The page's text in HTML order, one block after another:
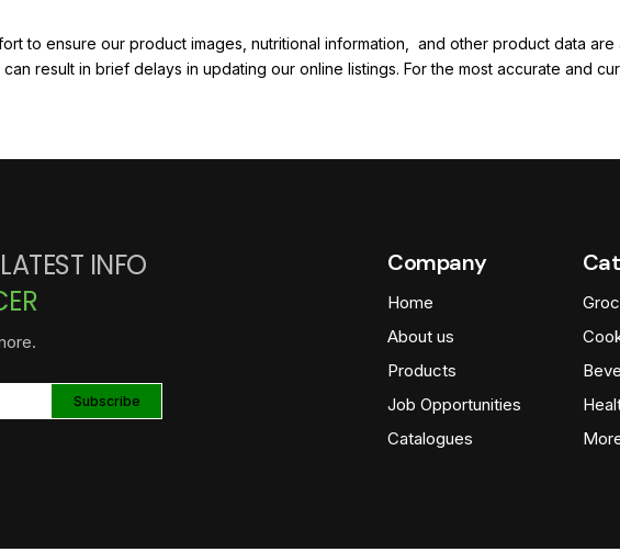
to ensure our product images, nutritional information, and other product data
result in brief delays in updating our online listings. For the most accurate and
INFO
Company
Home
About us
Products
Job Opportunities
Catalogues